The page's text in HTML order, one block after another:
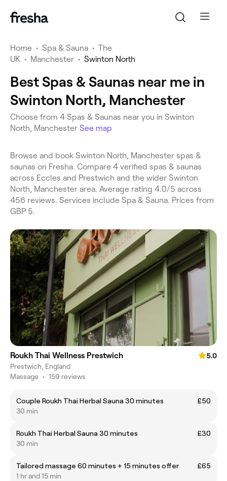
Home • Spa & Sauna • The
UK • Manchester • Swinton North
Best Spas & Saunas near me in
Swinton North, Manchester
Choose from 4 Spas & Saunas near you in Swinton
North, Manchester See map
Browse and book Swinton North, Manchester spas &
saunas on Fresha. Compare 4 verified spas & saunas
across Eccles and Prestwich and the wider Swinton
North, Manchester area. Average rating 4.0/5 across
456 reviews. Services include Spa & Sauna. Prices from
GBP 5.
Roukh Thai Wellness Prestwich
5.0
Prestwich, England
Massage • 159 reviews
Couple Roukh Thai Herbal Sauna 30 minutes
£50
30 min
Roukh Thai Herbal Sauna 30 minutes
£30
30 min
Tailored massage 60 minutes + 15 minutes offer
£65
1 hr and 15 min